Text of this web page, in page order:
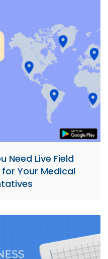
Need Live Field
Your Medical